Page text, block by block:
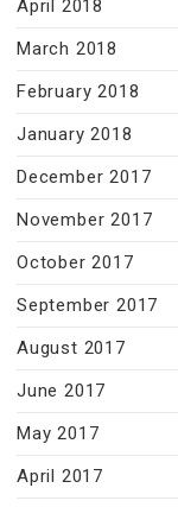
April 2018
March 2018
February 2018
January 2018
December 2017
November 2017
October 2017
September 2017
August 2017
June 2017
May 2017
April 2017